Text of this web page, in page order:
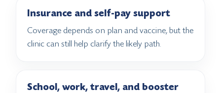
Insurance and self-pay support
Coverage depends on plan and vaccine, but the
clinic can still help clarify the likely path.
School, work, travel, and booster